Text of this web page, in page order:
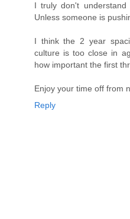
I truly don't understand
Unless someone is
I think the 2 year
culture is too close in
how important the first
Enjoy your time off from
Reply